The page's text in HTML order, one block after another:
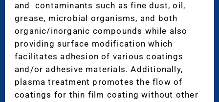
and contaminants such as fine dust, oil,
grease, microbial organisms, and both
organic/inorganic compounds while also
providing surface modification which
facilitates adhesion of various coatings
and/or adhesive materials. Additionally,
plasma treatment promotes the flow of
coatings for thin film coating without other